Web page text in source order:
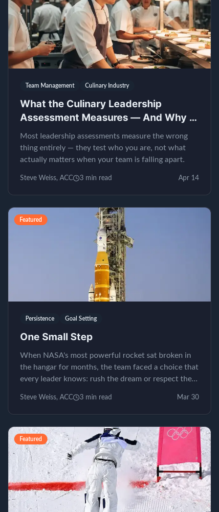
Team Management Culinary Industry
What the Culinary Leadership
Assessment Measures — And Why It
Matters
Most leadership assessments measure the wrong
thing entirely — they test who you are, not what
actually matters when your team is falling apart.
Steve Weiss, ACC 3 min read Apr 14
Featured
Persistence Goal Setting
One Small Step
When NASA's most powerful rocket sat broken in
the hangar for months, the team faced a choice that
every leader knows: rush the dream or respect the
Steve Weiss, ACC 3 min read Mar 30
Featured